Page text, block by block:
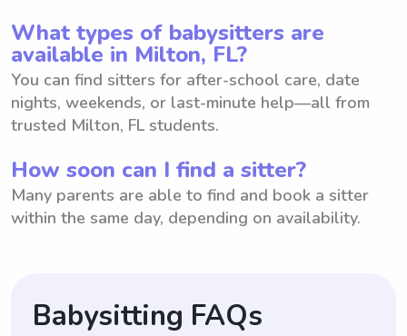
What types of babysitters are
available in Milton, FL?
You can find sitters for after-school care, date
nights, weekends, or last-minute help—all from
trusted Milton, FL students.
How soon can I find a sitter?
Many parents are able to find and book a sitter
within the same day, depending on availability.
Babysitting FAQs